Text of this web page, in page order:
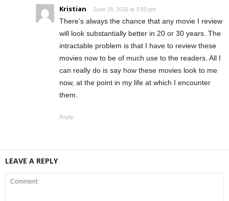
Kristian June 28, 2016 at 3:50 pm
There’s always the chance that any movie I review
will look substantially better in 20 or 30 years. The
intractable problem is that I have to review these
movies now to be of much use to the readers. All I
can really do is say how these movies look to me
now, at the point in my life at which I encounter
them.
Reply
LEAVE A REPLY